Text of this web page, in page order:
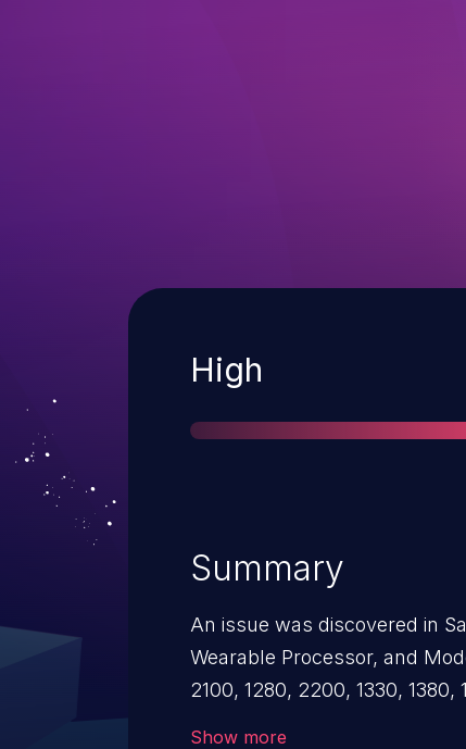
Severity
High
Summary
An issue was discovered in
Wearable Processor, and
2100, 1280, 2200, 1330,
Show more